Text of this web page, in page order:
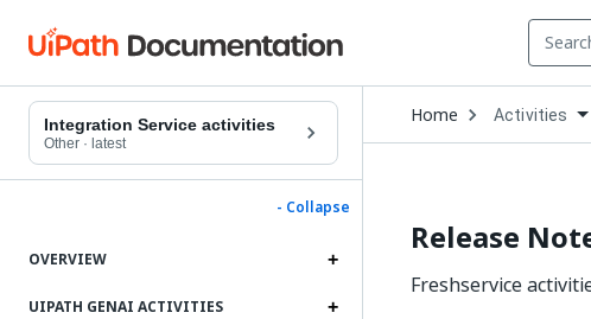
Integration Service activities
Other · latest
- Collapse
OVERVIEW
UIPATH GENAI ACTIVITIES
Home Open
Dropdown
to
Activities
Release
Freshservice